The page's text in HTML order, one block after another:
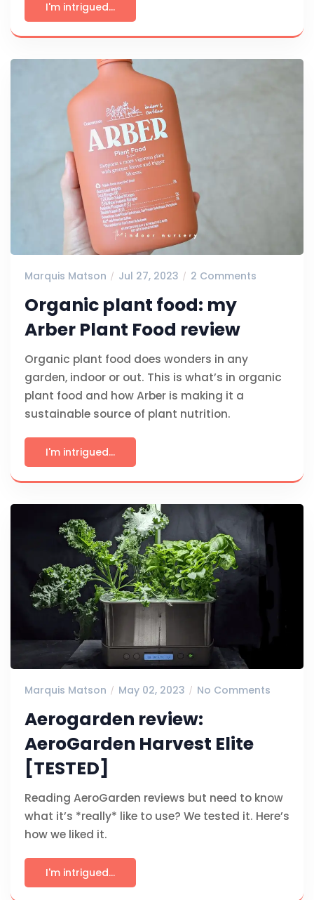
I'm intrigued...
Marquis Matson Jul 27, 2023 2 Comments
Organic plant food: my
Arber Plant Food review
Organic plant food does wonders in any
garden, indoor or out. This is what’s in organic
plant food and how Arber is making it a
sustainable source of plant nutrition.
I'm intrigued...
Marquis Matson May 02, 2023 No Comments
Aerogarden review:
AeroGarden Harvest Elite
[TESTED]
Reading AeroGarden reviews but need to know
what it’s *really* like to use? We tested it. Here’s
how we liked it.
I'm intrigued...